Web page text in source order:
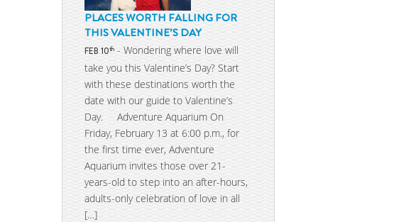
PLACES WORTH FALLING FOR
THIS VALENTINE’S DAY
FEB 10th - Wondering where love will
take you this Valentine’s Day? Start
with these destinations worth the
date with our guide to Valentine’s
Day. Adventure Aquarium On
Friday, February 13 at 6:00 p.m., for
the first time ever, Adventure
Aquarium invites those over 21-
years-old to step into an after-hours,
adults-only celebration of love in all
[…]